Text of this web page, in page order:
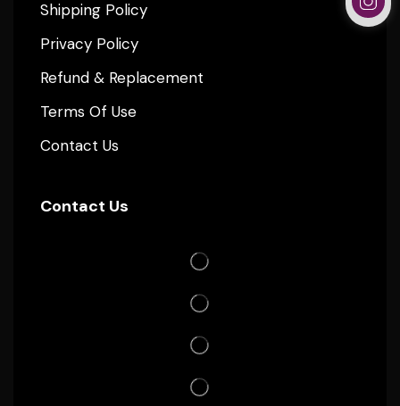
Shipping Policy
Privacy Policy
Refund & Replacement
Terms Of Use
Contact Us
Contact Us